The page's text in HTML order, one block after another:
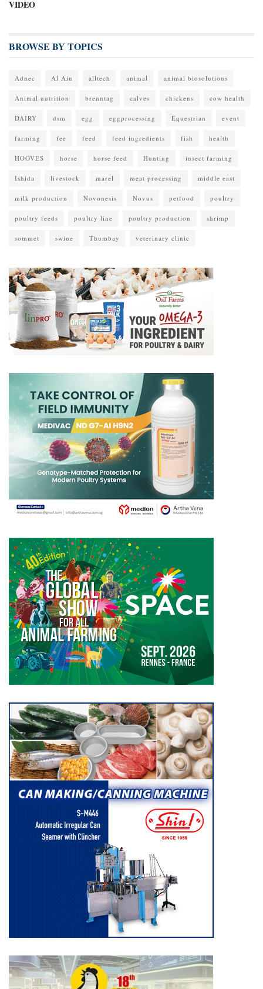
VIDEO
BROWSE BY TOPICS
Adnec Al Ain alltech animal animal biosolutions
Animal nutrition brenntag calves chickens cow health
DAIRY dsm egg eggprocessing Equestrian event
farming fee feed feed ingredients fish health
HOOVES horse horse feed Hunting insect farming
Ishida livestock marel meat processing middle east
milk production Novonesis Novus petfood poultry
poultry feeds poultry line poultry production shrimp
sommet swine Thumbay veterinary clinic